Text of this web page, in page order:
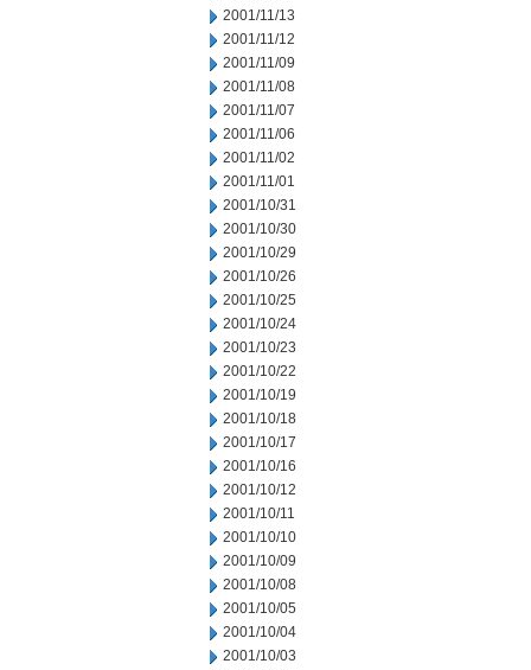
2001/11/13
2001/11/12
2001/11/09
2001/11/08
2001/11/07
2001/11/06
2001/11/02
2001/11/01
2001/10/31
2001/10/30
2001/10/29
2001/10/26
2001/10/25
2001/10/24
2001/10/23
2001/10/22
2001/10/19
2001/10/18
2001/10/17
2001/10/16
2001/10/12
2001/10/11
2001/10/10
2001/10/09
2001/10/08
2001/10/05
2001/10/04
2001/10/03